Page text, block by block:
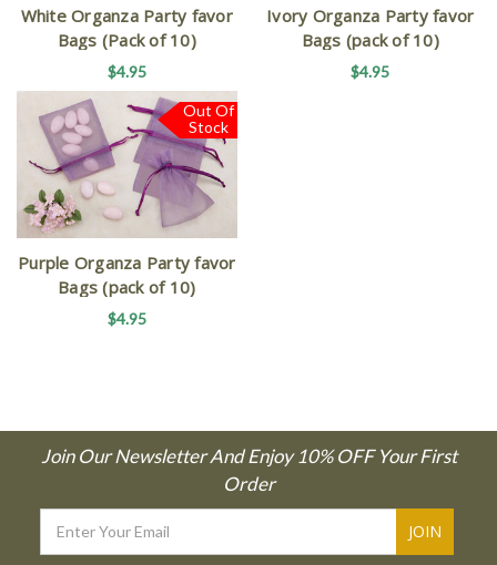
White Organza Party favor
Bags (Pack of 10)
$4.95
Ivory Organza Party favor
Bags (pack of 10)
$4.95
Out Of
Stock
Purple Organza Party favor
Bags (pack of 10)
$4.95
Join Our Newsletter And Enjoy 10% OFF Your First
Order
Address